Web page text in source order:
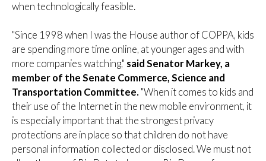
when technologically feasible.
"Since 1998 when I was the House author of COPPA, kids
are spending more time online, at younger ages and with
more companies watching," said Senator Markey, a
member of the Senate Commerce, Science and
Transportation Committee. "When it comes to kids and
their use of the Internet in the new mobile environment, it
is especially important that the strongest privacy
protections are in place so that children do not have
personal information collected or disclosed. We must not